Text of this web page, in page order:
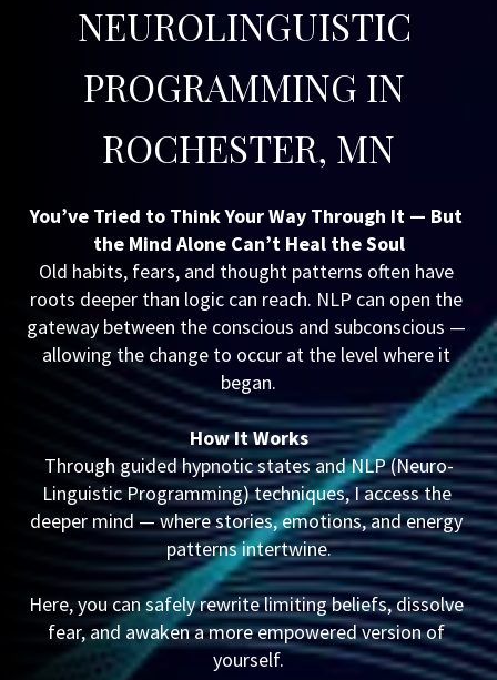
NEUROLINGUISTIC
PROGRAMMING IN
ROCHESTER, MN
You’ve Tried to Think Your Way Through It — But
the Mind Alone Can’t Heal the Soul
Old habits, fears, and thought patterns often have
roots deeper than logic can reach. NLP can open the
gateway between the conscious and subconscious —
allowing the change to occur at the level where it
began.
How It Works
Through guided hypnotic states and NLP (Neuro-
Linguistic Programming) techniques, I access the
deeper mind — where stories, emotions, and energy
patterns intertwine.
Here, you can safely rewrite limiting beliefs, dissolve
fear, and awaken a more empowered version of
yourself.